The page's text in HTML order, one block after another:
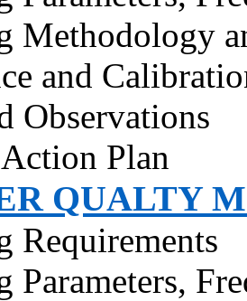
Methodology
and
Observations
Plan
QUALTY
Requirements